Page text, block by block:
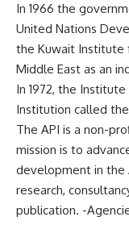
In 1966 the
United Nations
the Kuwait Institute
Middle East as an
In 1972, the
Institution called
The API is a non-
mission is to
development in the
research,
publication. -